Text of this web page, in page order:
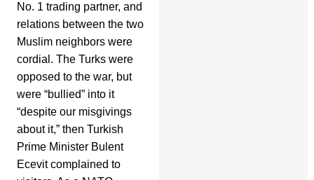
No. 1 trading partner, and
relations between the two
Muslim neighbors were
cordial. The Turks were
opposed to the war, but
were “bullied” into it
“despite our misgivings
about it,” then Turkish
Prime Minister Bulent
Ecevit complained to